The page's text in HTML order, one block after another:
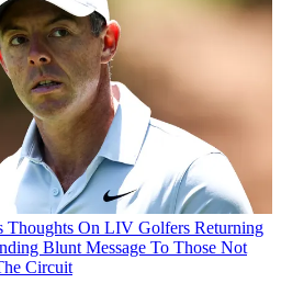
Thoughts On LIV Golfers Returning
Blunt Message To Those Not
Circuit